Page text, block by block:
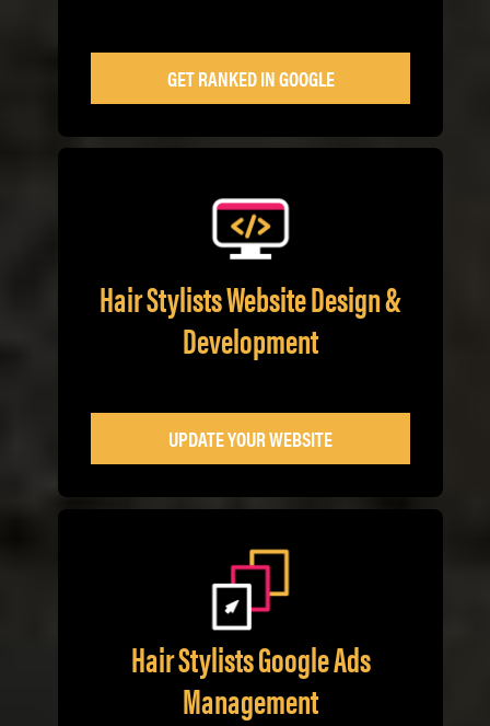
GET RANKED IN GOOGLE
Hair Stylists Website Design &
Development
UPDATE YOUR WEBSITE
Hair Stylists Google Ads
Management